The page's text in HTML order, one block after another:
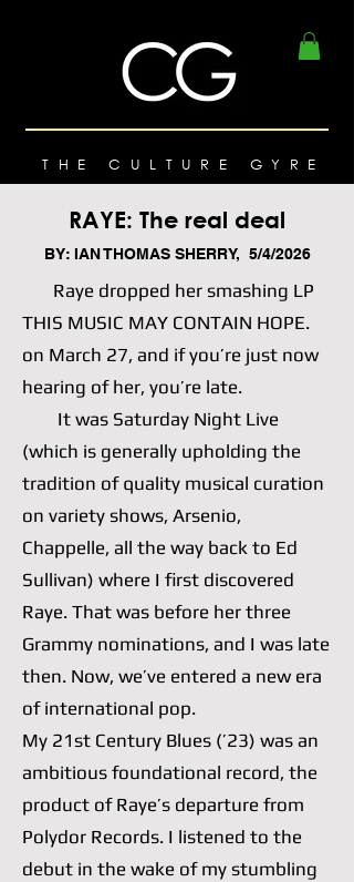
THE CULTURE GYRE
RAYE: The real deal
BY: IAN THOMAS SHERRY, 5/4/2026
Raye dropped her smashing LP
THIS MUSIC MAY CONTAIN HOPE.
on March 27, and if you’re just now
hearing of her, you’re late.
It was Saturday Night Live
(which is generally upholding the
tradition of quality musical curation
on variety shows, Arsenio,
Chappelle, all the way back to Ed
Sullivan) where I first discovered
Raye. That was before her three
Grammy nominations, and I was late
then. Now, we’ve entered a new era
of international pop.
My 21st Century Blues (’23) was an
ambitious foundational record, the
product of Raye’s departure from
Polydor Records. I listened to the
debut in the wake of my stumbling